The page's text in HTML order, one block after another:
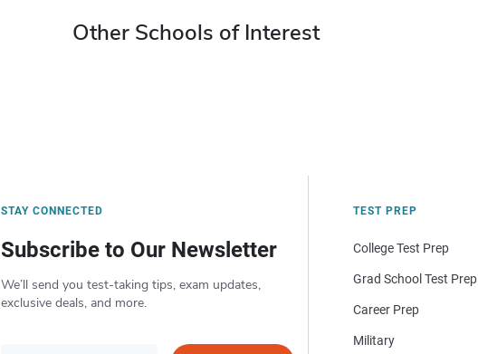
Other Schools of Interest
STAY CONNECTED
Subscribe to Our Newsletter
We’ll send you test-taking tips, exam updates,
exclusive deals, and more.
TEST PREP
College Test Prep
Grad School Test Prep
Career Prep
Military